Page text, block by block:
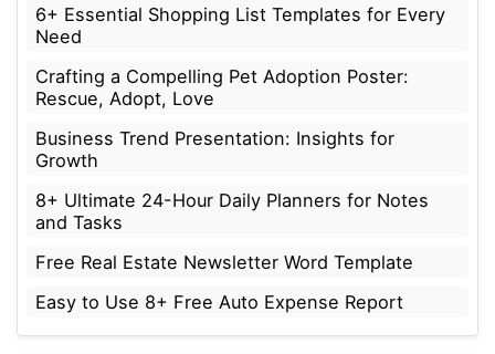
6+ Essential Shopping List Templates for Every
Need
Crafting a Compelling Pet Adoption Poster:
Rescue, Adopt, Love
Business Trend Presentation: Insights for
Growth
8+ Ultimate 24-Hour Daily Planners for Notes
and Tasks
Free Real Estate Newsletter Word Template
Easy to Use 8+ Free Auto Expense Report